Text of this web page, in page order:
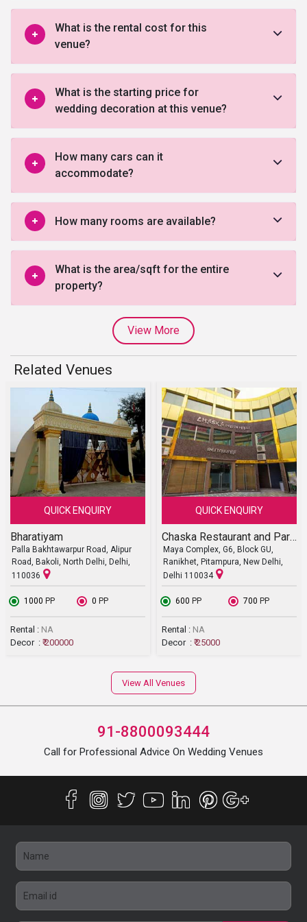
What is the rental cost for this
venue?
What is the starting price for
wedding decoration at this venue?
How many cars can it
accommodate?
How many rooms are available?
What is the area/sqft for the entire
property?
View More
Related Venues
QUICK ENQUIRY
Bharatiyam
Palla Bakhtawarpur Road, Alipur
Road, Bakoli, North Delhi, Delhi,
110036
₹ 1000 PP ₹ 0 PP
Rental : NA
Decor : ₹ 200000
QUICK ENQUIRY
Chaska Restaurant and Party Halls
Maya Complex, G6, Block GU,
Ranikhet, Pitampura, New Delhi,
Delhi 110034
₹ 600 PP ₹ 700 PP
Rental : NA
Decor : ₹ 25000
View All Venues
91-8800093444
Call for Professional Advice On Wedding Venues